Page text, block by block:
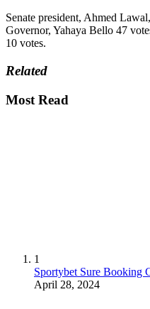
Senate president, Ahmed
Governor, Yahaya Bello 47
10 votes.
Related
Most Read
1
Sportybet Sure Booking
April 28, 2024